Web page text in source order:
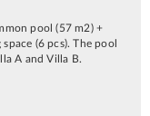
pool (57 m2) +
(6 pcs). The pool
A and Villa B.